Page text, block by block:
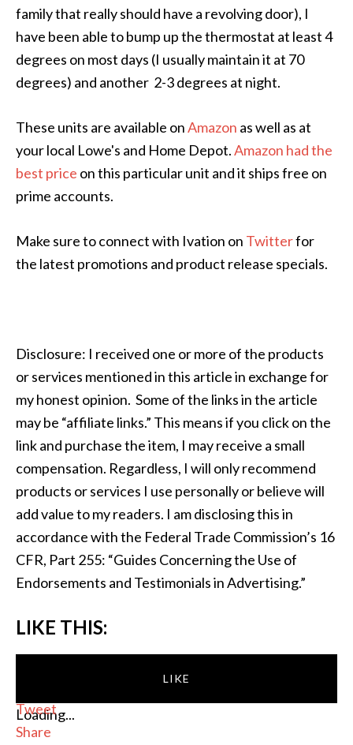
family that really should have a revolving door), I
have been able to bump up the thermostat at least 4
degrees on most days (I usually maintain it at 70
degrees) and another 2-3 degrees at night.
These units are available onAmazon as well as at
your local Lowe's and Home Depot.Amazon had the
best price on this particular unit and it ships free on
prime accounts.
Make sure to connect with Ivation on Twitterfor
the latest promotions and product release specials.
Disclosure: I received one or more of the products
or services mentioned in this article in exchange for
my honest opinion. Some of the links in the article
may be “affiliate links.” This means if you click on the
link and purchase the item, I may receive a small
compensation. Regardless, I will only recommend
products or services I use personally or believe will
add value to my readers. I am disclosing this in
accordance with the Federal Trade Commission’s 16
CFR, Part 255: “Guides Concerning the Use of
Endorsements and Testimonials in Advertising.”
LIKE THIS:
LIKE
Loading...
Tweet
Share